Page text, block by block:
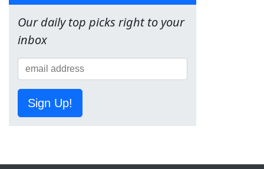
Our daily top picks right to your
inbox
Sign Up!